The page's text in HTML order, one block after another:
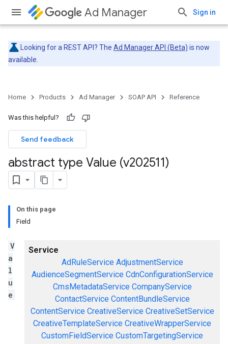
Ad Manager Sign in
Looking for a REST API? The Ad Manager API (Beta) is now
available.
Home Products Ad Manager SOAP API Reference
Was this helpful?
Send feedback
abstract type Value (v202511)
On this page
Field
Service
AdRuleService AdjustmentService
AudienceSegmentService CdnConfigurationService
CmsMetadataService CompanyService
ContactService ContentBundleService
ContentService CreativeService CreativeSetService
CreativeTemplateService CreativeWrapperService
CustomFieldService CustomTargetingService
V
a
l
u
e